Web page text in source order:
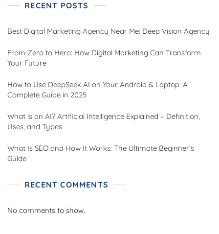
RECENT POSTS
Best Digital Marketing Agency Near Me: Deep Vision Agency
From Zero to Hero: How Digital Marketing Can Transform
Your Future
How to Use DeepSeek AI on Your Android & Laptop: A
Complete Guide in 2025
What is an AI? Artificial Intelligence Explained – Definition,
Uses, and Types
What Is SEO and How It Works: The Ultimate Beginner’s
Guide
RECENT COMMENTS
No comments to show.